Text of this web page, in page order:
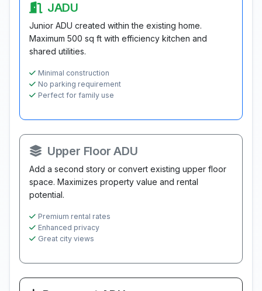
JADU
Junior ADU created within the existing home.
Maximum 500 sq ft with efficiency kitchen and
shared utilities.
Minimal construction
No parking requirement
Perfect for family use
Upper Floor ADU
Add a second story or convert existing upper floor
space. Maximizes property value and rental
potential.
Premium rental rates
Enhanced privacy
Great city views